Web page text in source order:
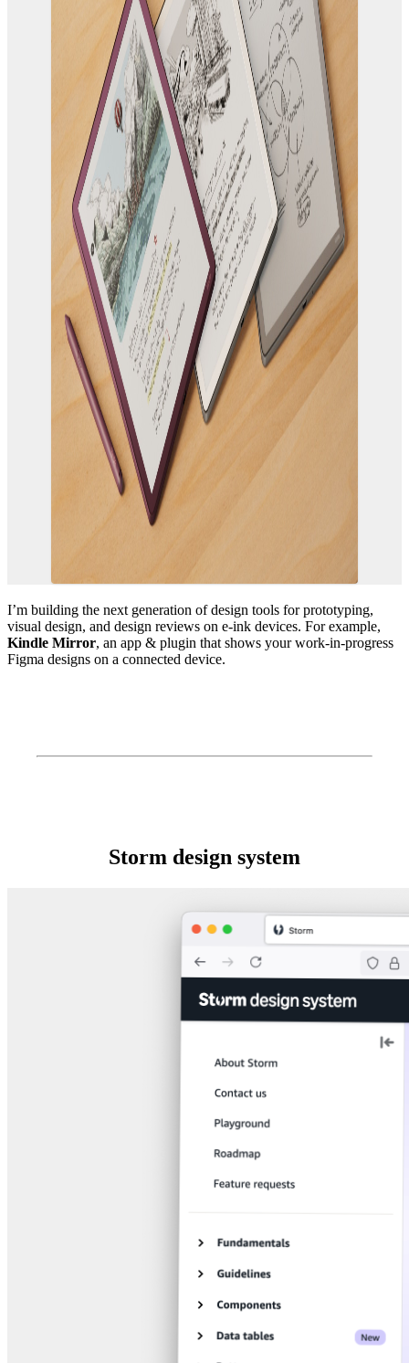
I’m building the next generation of design tools for prototyping,
visual design, and design reviews on e-ink devices. For example,
Kindle Mirror, an app & plugin that shows your work-in-progress
Figma designs on a connected device.
Storm design system